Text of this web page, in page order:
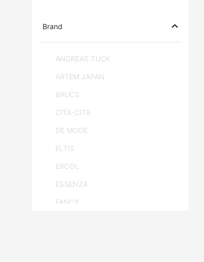
Brand
ANDREAS TUCK
ARTEM JAPAN
BRUCS
CITA-CITA
DE MODE
ELTIS
ERCOL
ESSENZA
FANCY